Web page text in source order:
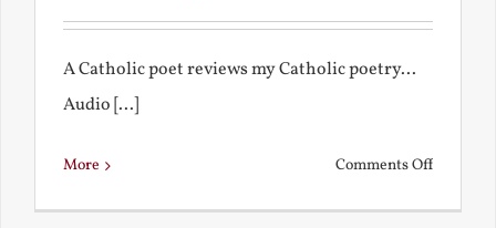
A Catholic poet reviews my Catholic poetry...
Audio [...]
More Comments Offon